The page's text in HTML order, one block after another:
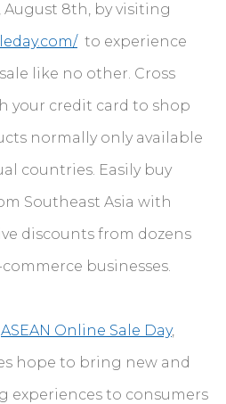
August 8th, by visiting
to experience
like no other. Cross
your credit card to shop
normally only available
countries. Easily buy
Southeast Asia with
discounts from dozens
businesses.
ASEAN Online Sale Day,
hope to bring new and
experiences to consumers